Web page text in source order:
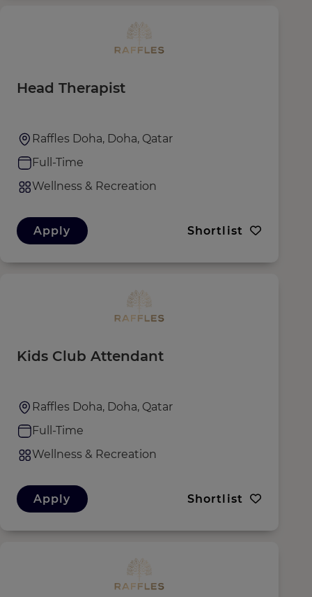
Head Therapist
Raffles Doha, Doha, Qatar
Full-Time
Wellness & Recreation
Apply Shortlist
Kids Club Attendant
Raffles Doha, Doha, Qatar
Full-Time
Wellness & Recreation
Apply Shortlist